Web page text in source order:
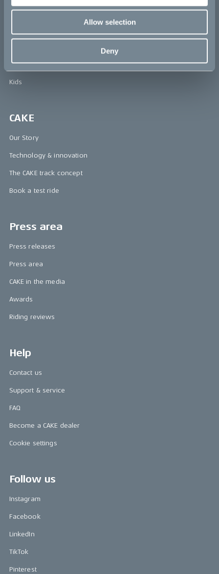
Allow selection
Deny
Ösa
re:CAKE
Kids
CAKE
Our Story
Technology & innovation
The CAKE track concept
Book a test ride
Press area
Press releases
Press area
CAKE in the media
Awards
Riding reviews
Help
Contact us
Support & service
FAQ
Become a CAKE dealer
Cookie settings
Follow us
Instagram
Facebook
LinkedIn
TikTok
Pinterest